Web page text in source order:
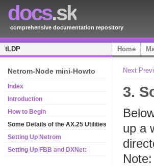
docs.sk
comprehensive documentation repository
tLDP Home
Netrom-Node mini-Howto
Index
Introduction
How to Begin
Some Details of the AX.25 Utilities
Setting Up Netrom
Setting Up FBB and DXNet:
Next
3.
up a